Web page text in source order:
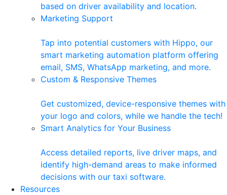
based on driver availability and location.
Marketing Support
Tap into potential customers with Hippo, our
smart marketing automation platform offering
email, SMS, WhatsApp marketing, and more.
Custom & Responsive Themes
Get customized, device-responsive themes with
your logo and colors, while we handle the tech!
Smart Analytics for Your Business
Access detailed reports, live driver maps, and
identify high-demand areas to make informed
decisions with our taxi software.
Resources